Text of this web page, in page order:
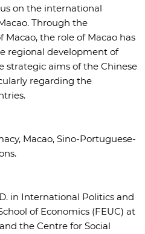
on the international
Through the
the role of Macao has
regional development of
strategic aims of the Chinese
regarding the
Macao, Sino-Portuguese-
in International Politics and
of Economics (FEUC) at
the Centre for Social